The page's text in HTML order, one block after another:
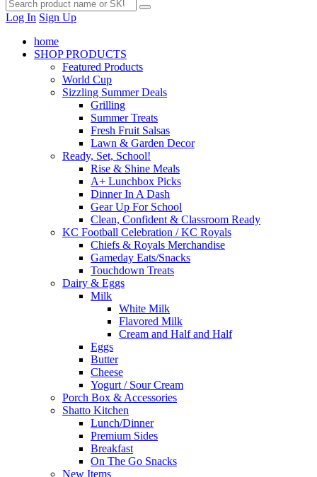
Log In Sign Up
home
SHOP PRODUCTS
Featured Products
World Cup
Sizzling Summer Deals
Grilling
Summer Treats
Fresh Fruit Salsas
Lawn & Garden Decor
Ready, Set, School!
Rise & Shine Meals
A+ Lunchbox Picks
Dinner In A Dash
Gear Up For School
Clean, Confident & Classroom Ready
KC Football Celebration / KC Royals
Chiefs & Royals Merchandise
Gameday Eats/Snacks
Touchdown Treats
Dairy & Eggs
Milk
White Milk
Flavored Milk
Cream and Half and Half
Eggs
Butter
Cheese
Yogurt / Sour Cream
Porch Box & Accessories
Shatto Kitchen
Lunch/Dinner
Premium Sides
Breakfast
On The Go Snacks
New Items